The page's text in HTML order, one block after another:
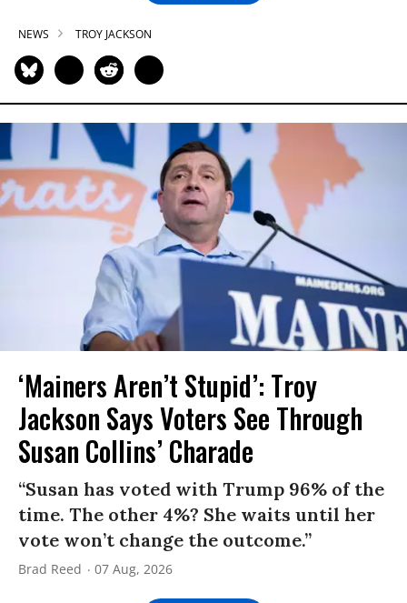
NEWS TROY JACKSON
‘Mainers Aren’t Stupid’: Troy
Jackson Says Voters See Through
Susan Collins’ Charade
“Susan has voted with Trump 96% of the
time. The other 4%? She waits until her
vote won’t change the outcome.”
Brad Reed 07 Aug, 2026